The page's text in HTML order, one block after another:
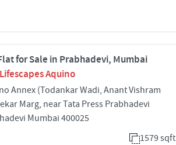
for Sale in Prabhadevi, Mumbai
Aquino
Annex (Todankar Wadi, Anant Vishram
Marg, near Tata Press Prabhadevi
Mumbai 400025
1579 sqft